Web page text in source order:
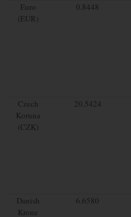
Euro
(EUR)
0.8448
Czech
Koruna
(CZK)
20.5424
Danish
Krone
6.6580